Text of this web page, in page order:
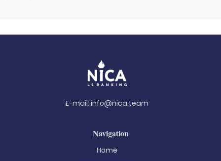
E-mail: info@nica.team
Navigation
Home